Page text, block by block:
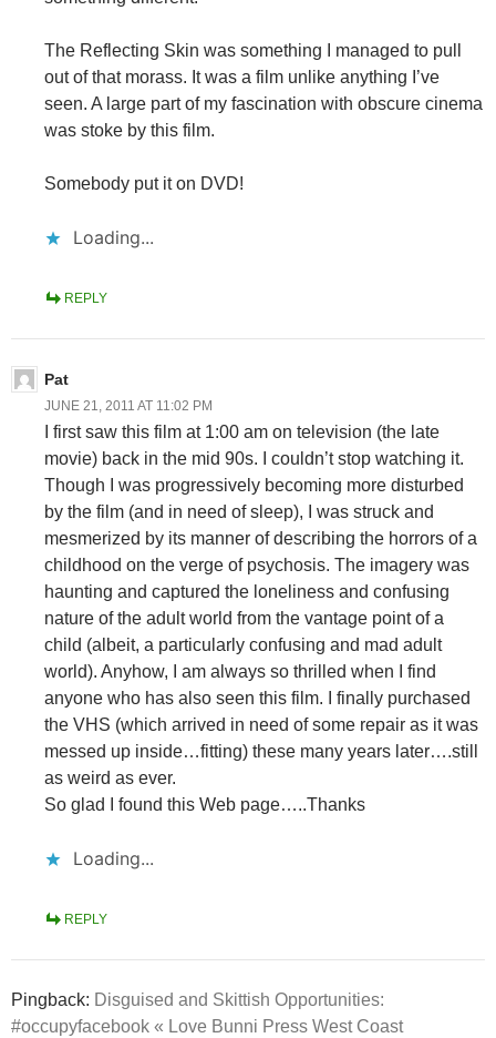
The Reflecting Skin was something I managed to pull
out of that morass. It was a film unlike anything I’ve
seen. A large part of my fascination with obscure cinema
was stoke by this film.
Somebody put it on DVD!
Loading...
REPLY
Pat
JUNE 21, 2011 AT 11:02 PM
I first saw this film at 1:00 am on television (the late
movie) back in the mid 90s. I couldn’t stop watching it.
Though I was progressively becoming more disturbed
by the film (and in need of sleep), I was struck and
mesmerized by its manner of describing the horrors of a
childhood on the verge of psychosis. The imagery was
haunting and captured the loneliness and confusing
nature of the adult world from the vantage point of a
child (albeit, a particularly confusing and mad adult
world). Anyhow, I am always so thrilled when I find
anyone who has also seen this film. I finally purchased
the VHS (which arrived in need of some repair as it was
messed up inside…fitting) these many years later….still
as weird as ever.
So glad I found this Web page…..Thanks
Loading...
REPLY
Pingback: Disguised and Skittish Opportunities:
#occupyfacebook « Love Bunni Press West Coast